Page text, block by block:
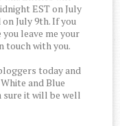
EST on July
July 9th. If you
leave me your
touch with you.
today and
and Blue
sure it will be well